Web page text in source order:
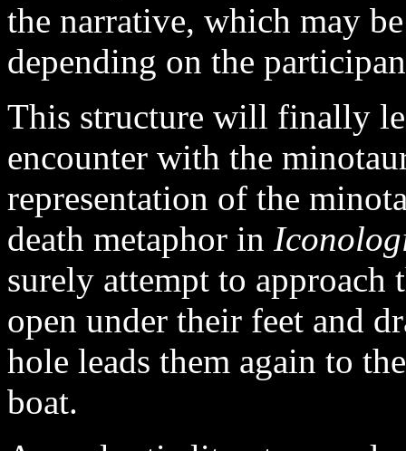
the narrative, which may
depending on the
This structure will finally
encounter with the
representation of the
death metaphor in
surely attempt to
open under their feet and
hole leads them again to
boat.